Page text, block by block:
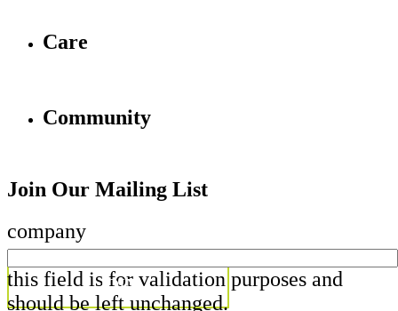
Care
Community
Join Our Mailing List
company
this field is for validation purposes and
should be left unchanged.